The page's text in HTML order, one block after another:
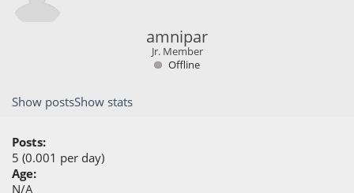
amnipar
Jr. Member
Offline
Show postsShow stats
Posts:
5 (0.001 per day)
Age:
N/A